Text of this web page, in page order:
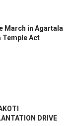
March in Agartala
Temple Act
DRIVE